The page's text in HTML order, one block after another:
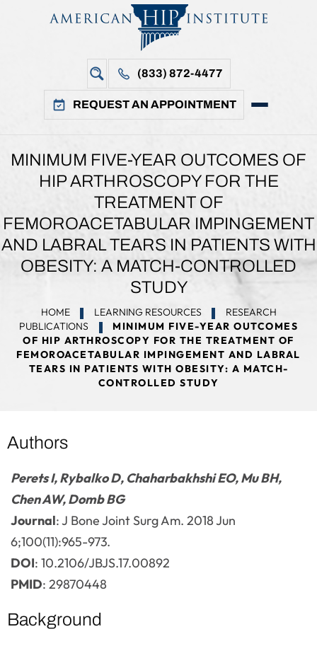
(833) 872-4477
REQUEST AN APPOINTMENT
MINIMUM FIVE-YEAR OUTCOMES OF
HIP ARTHROSCOPY FOR THE
TREATMENT OF
FEMOROACETABULAR IMPINGEMENT
AND LABRAL TEARS IN PATIENTS WITH
OBESITY: A MATCH-CONTROLLED
STUDY
HOME LEARNING RESOURCES
RESEARCH
PUBLICATIONS
MINIMUM FIVE-YEAR OUTCOMES
OF HIP ARTHROSCOPY FOR THE TREATMENT OF
FEMOROACETABULAR IMPINGEMENT AND LABRAL
TEARS IN PATIENTS WITH OBESITY: A MATCH-
CONTROLLED STUDY
Authors
Perets I, Rybalko D, Chaharbakhshi EO, Mu BH,
Chen AW, Domb BG
Journal: J Bone Joint Surg Am. 2018 Jun
6;100(11):965-973.
DOI: 10.2106/JBJS.17.00892
PMID: 29870448
Background